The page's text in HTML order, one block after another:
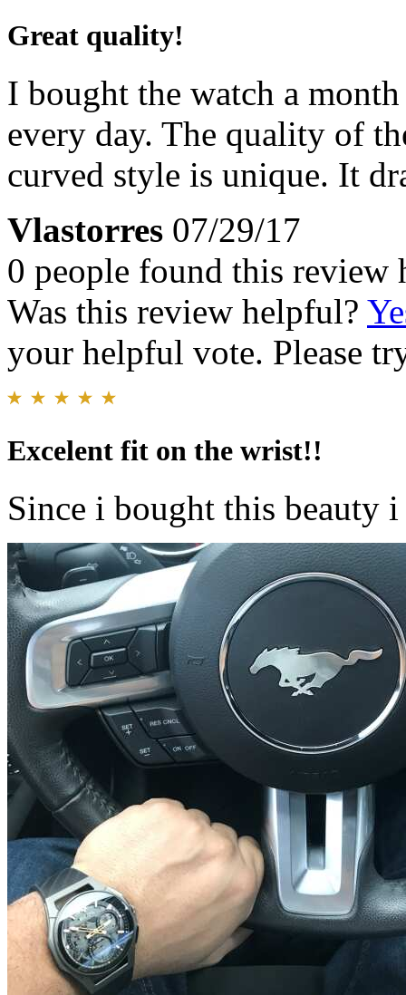
Great quality!
I bought the watch a
every day. The quality of
curved style is unique. It
Vlastorres 07/29/17
0 people found this review
Was this review helpful?
your helpful vote. Please
Excelent fit on the wrist!!
Since i bought this beauty